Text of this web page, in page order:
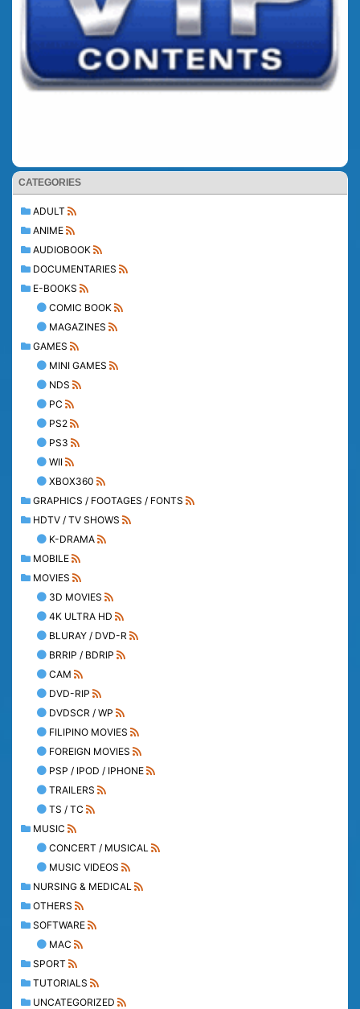
CATEGORIES
ADULT
ANIME
AUDIOBOOK
DOCUMENTARIES
E-BOOKS
COMIC BOOK
MAGAZINES
GAMES
MINI GAMES
NDS
PC
PS2
PS3
WII
XBOX360
GRAPHICS / FOOTAGES / FONTS
HDTV / TV SHOWS
K-DRAMA
MOBILE
MOVIES
3D MOVIES
4K ULTRA HD
BLURAY / DVD-R
BRRIP / BDRIP
CAM
DVD-RIP
DVDSCR / WP
FILIPINO MOVIES
FOREIGN MOVIES
PSP / IPOD / IPHONE
TRAILERS
TS / TC
MUSIC
CONCERT / MUSICAL
MUSIC VIDEOS
NURSING & MEDICAL
OTHERS
SOFTWARE
MAC
SPORT
TUTORIALS
UNCATEGORIZED